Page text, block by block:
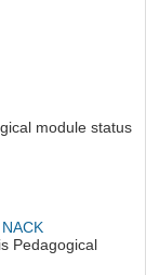
module status
Pedagogical